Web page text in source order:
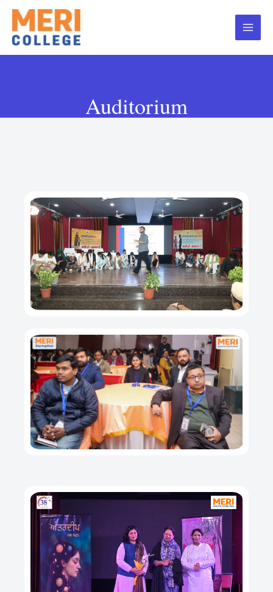
Auditorium